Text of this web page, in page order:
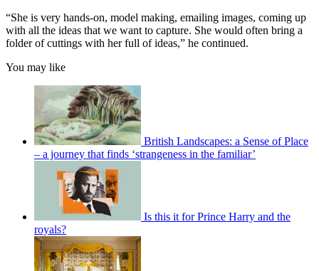
“She is very hands-on, model making, emailing images, coming up
with all the ideas that we want to capture. She would often bring a
folder of cuttings with her full of ideas,” he continued.
You may like
British Landscapes: a Sense of Place
– a journey that finds ‘strangeness in the familiar’
Is this it for Prince Harry and the
royals?